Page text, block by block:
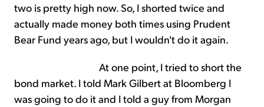
two is pretty high now. So, I shorted twice and
actually made money both times using Prudent
Bear Fund years ago, but I wouldn't do it again.
At one point, I tried to short the
bond market. I told Mark Gilbert at Bloomberg I
was going to do it and I told a guy from Morgan